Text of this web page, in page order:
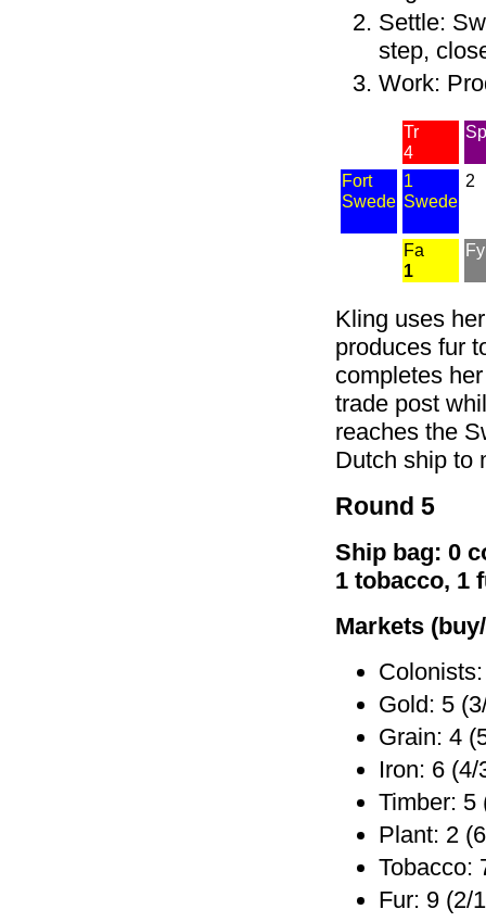
Settle:
step,
Work:
Tr
4
Sp
Fort
Swede
1
Swede
2
Fa
1
Fy
Kling uses
produces fur
completes
trade post
reaches the
Dutch ship to
Round 5
Ship bag: 0
1 tobacco, 1
Markets
Gold: 5
Grain: 4
Iron: 6 (4/
Timber: 5
Plant: 2
Tobacco:
Fur: 9 (2/